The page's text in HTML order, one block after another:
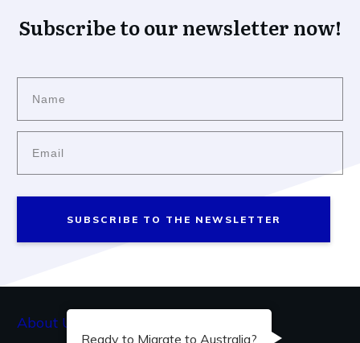
Subscribe to our newsletter now!
SUBSCRIBE TO THE NEWSLETTER
About Us...
Ready to Migrate to Australia?